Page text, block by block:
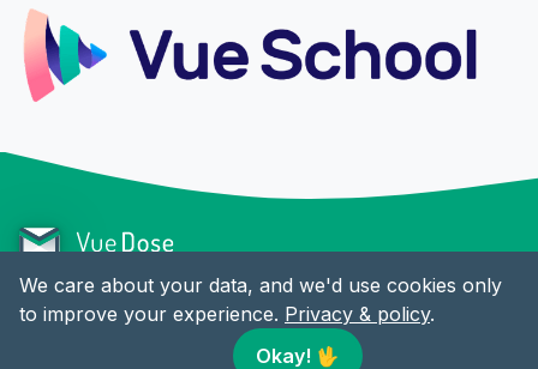
CONTENT LINKS
Twitter
We care about your data, and we'd use cookies only
to improve your experience. Privacy & policy.
Okay! 🖖